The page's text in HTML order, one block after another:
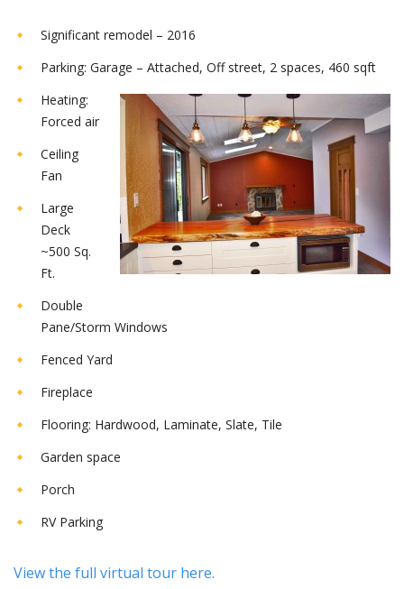
Significant remodel – 2016
Parking: Garage – Attached, Off street, 2 spaces, 460 sqft
Heating:
Forced air
Ceiling
Fan
Large
Deck
~500 Sq.
Ft.
Double
Pane/Storm Windows
Fenced Yard
Fireplace
Flooring: Hardwood, Laminate, Slate, Tile
Garden space
Porch
RV Parking
View the full virtual tour here.